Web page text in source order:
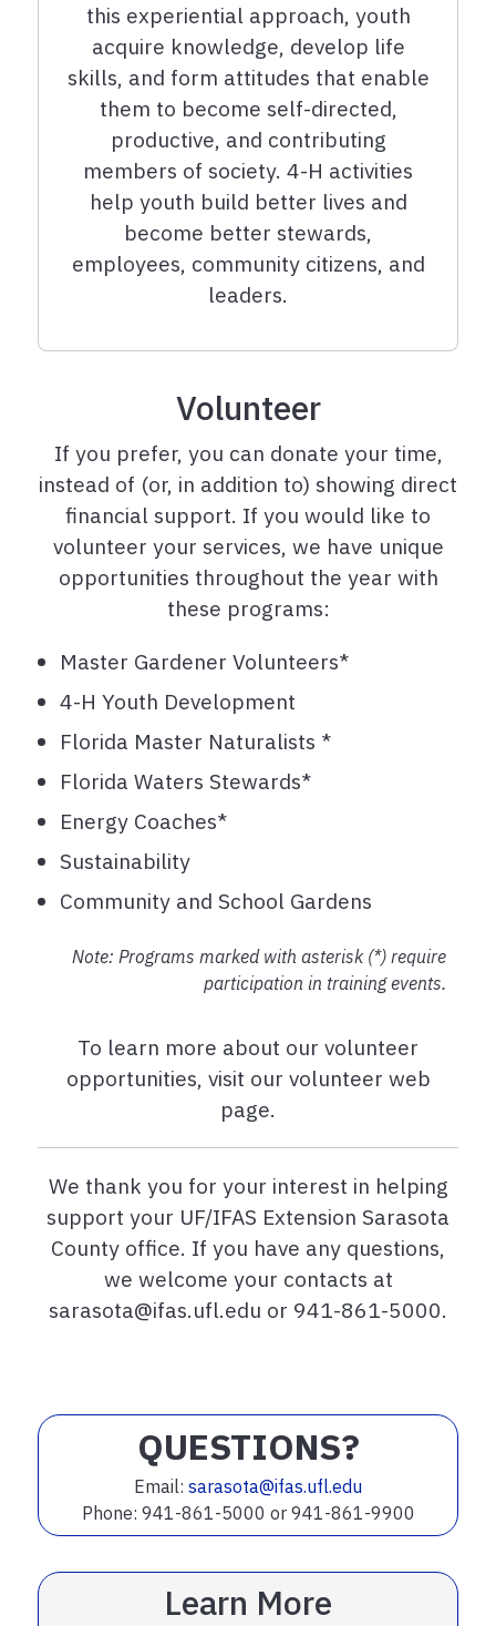
this experiential approach, youth
acquire knowledge, develop life
skills, and form attitudes that enable
them to become self-directed,
productive, and contributing
members of society. 4-H activities
help youth build better lives and
become better stewards,
employees, community citizens, and
leaders.
Volunteer
If you prefer, you can donate your time,
instead of (or, in addition to) showing direct
financial support. If you would like to
volunteer your services, we have unique
opportunities throughout the year with
these programs:
Master Gardener Volunteers*
4-H Youth Development
Florida Master Naturalists *
Florida Waters Stewards*
Energy Coaches*
Sustainability
Community and School Gardens
Note: Programs marked with asterisk (*) require
participation in training events.
To learn more about our volunteer
opportunities, visit our volunteer web
page.
We thank you for your interest in helping
support your UF/IFAS Extension Sarasota
County office. If you have any questions,
we welcome your contacts at
sarasota@ifas.ufl.edu or 941-861-5000.
QUESTIONS?
Email: sarasota@ifas.ufl.edu
Phone: 941-861-5000 or 941-861-9900
Learn More